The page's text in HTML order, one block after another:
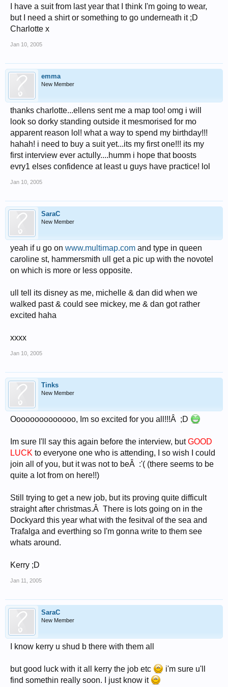
I have a suit from last year that I think I'm going to wear,
but I need a shirt or something to go underneath it ;D
Charlotte x
Jan 10, 2005
emma
New Member
thanks charlotte...ellens sent me a map too! omg i will
look so dorky standing outside it mesmorised for mo
apparent reason lol! what a way to spend my birthday!!!
hahah! i need to buy a suit yet...its my first one!!! its my
first interview ever actully....humm i hope that boosts
evry1 elses confidence at least u guys have practice! lol
Jan 10, 2005
SaraC
New Member
yeah if u go on www.multimap.com and type in queen
caroline st, hammersmith ull get a pic up with the novotel
on which is more or less opposite.
ull tell its disney as me, michelle & dan did when we
walked past & could see mickey, me & dan got rather
excited haha
xxxx
Jan 10, 2005
Tinks
New Member
Oooooooooooooo, Im so excited for you all!!!Â ;D
Im sure I'll say this again before the interview, butGOOD
LUCK to everyone one who is attending, I so wish I could
join all of you, but it was not to beÂ :'( (there seems to be
quite a lot from on here!!)
Still trying to get a new job, but its proving quite difficult
straight after christmas.Â There is lots going on in the
Dockyard this year what with the fesitval of the sea and
Trafalga and everthing so I'm gonna write to them see
whats around.
Kerry ;D
Jan 11, 2005
SaraC
New Member
I know kerry u shud b there with them all
but good luck with it all kerry the job etc
i'm sure u'll
find somethin really soon. I just know it